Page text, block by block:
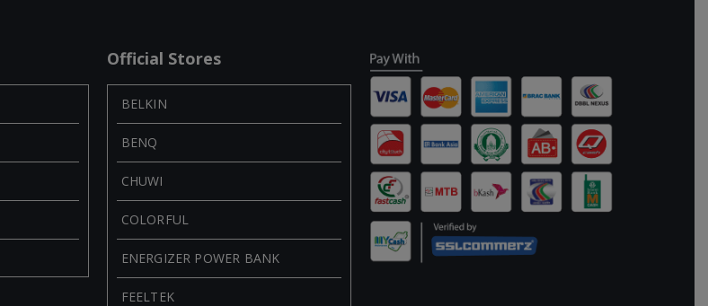
Official Stores
BELKIN
BENQ
CHUWI
COLORFUL
ENERGIZER POWER BANK
FEELTEK